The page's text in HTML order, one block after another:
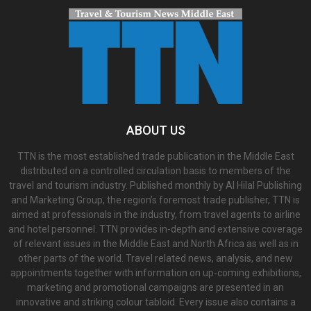
ABOUT US
TTN is the most established trade publication in the Middle East
distributed on a controlled circulation basis to members of the
travel and tourism industry. Published monthly by Al Hilal Publishing
and Marketing Group, the region’s foremost trade publisher, TTN is
aimed at professionals in the industry, from travel agents to airline
and hotel personnel. TTN provides in-depth and extensive coverage
of relevant issues in the Middle East and North Africa as well as in
other parts of the world. Travel related news, analysis, and new
appointments together with information on up-coming exhibitions,
marketing and promotional campaigns are presented in an
innovative and striking colour tabloid. Every issue also contains a